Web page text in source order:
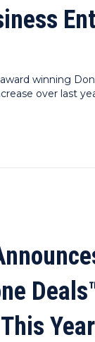
winning
over last
DC